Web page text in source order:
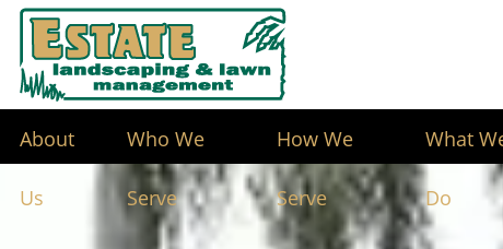
About
Us
Who We
Serve
How We
Serve
What
Do